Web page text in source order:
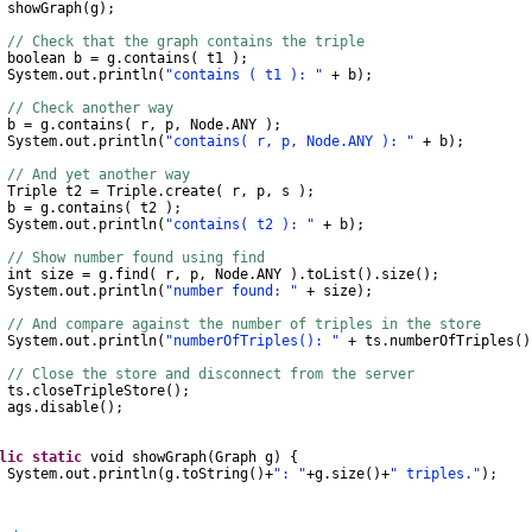
(g);
// Check that the graph contains the triple
boolean b = g. contains ( t1
);
System.out . println( "contains ( t1 ): " + b);
// Check another way
= g. contains ( r, p, Node.ANY
);
System.out . println( "contains( r, p, Node.ANY ): " + b);
// And yet another way
Triple t2 = Triple. create( r, p, s
);
= g. contains ( t2
);
System.out . println( "contains( t2 ): " + b);
// Show number found using find
int size = g. find ( r, p, Node.ANY ).toList (). size();
System.out . println( "number found: " + size);
// And compare against the number of triples in the store
System.out . println( "numberOfTriples(): " + ts . numberOfTriples
// Close the store and disconnect from the server
. closeTripleStore();
.disable();
static void showGraph(Graph g)
{
System.out . println(g.toString()+": "+g. size()+" triples." );